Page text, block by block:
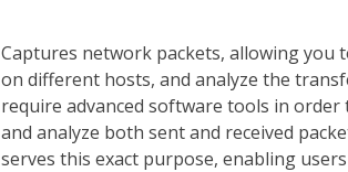
Captures network packets, allowing
on different hosts, and analyze the
require advanced software tools in
and analyze both sent and received
serves this exact purpose, enabling